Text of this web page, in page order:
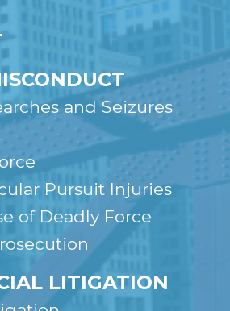
and Seizures
Pursuit Injuries
of Deadly Force
LITIGATION